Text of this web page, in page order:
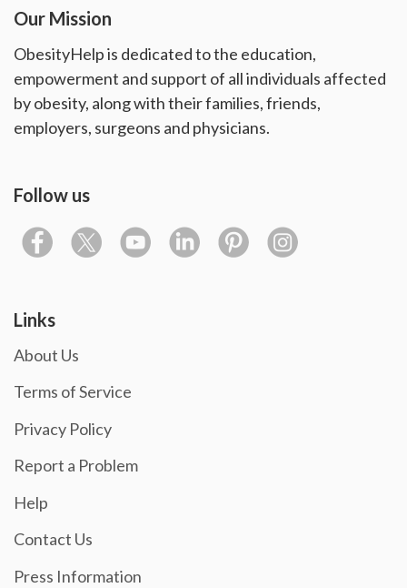
Our Mission
ObesityHelp is dedicated to the education,
empowerment and support of all individuals affected
by obesity, along with their families, friends,
employers, surgeons and physicians.
Follow us
Links
About Us
Terms of Service
Privacy Policy
Report a Problem
Help
Contact Us
Press Information